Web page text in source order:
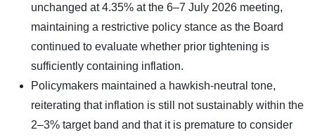
unchanged at 4.35% at the 6–7 July 2026 meeting,
maintaining a restrictive policy stance as the Board
continued to evaluate whether prior tightening is
sufficiently containing inflation.
Policymakers maintained a hawkish-neutral tone,
reiterating that inflation is still not sustainably within the
2–3% target band and that it is premature to consider